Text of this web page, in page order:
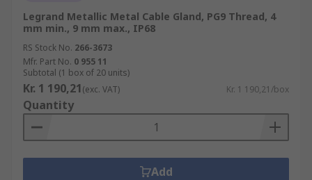
Legrand Metallic Metal Cable Gland, PG9 Thread, 4
mm min., 9 mm max., IP68
RS Stock No. 266-3673
Mfr. Part No. 0 955 11
Subtotal (1 box of 20 units)
Kr. 1 190,21(exc. VAT) Kr. 1 190,21/box
Quantity
Add